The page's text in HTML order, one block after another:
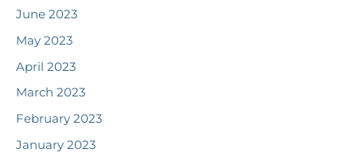
June 2023
May 2023
April 2023
March 2023
February 2023
January 2023